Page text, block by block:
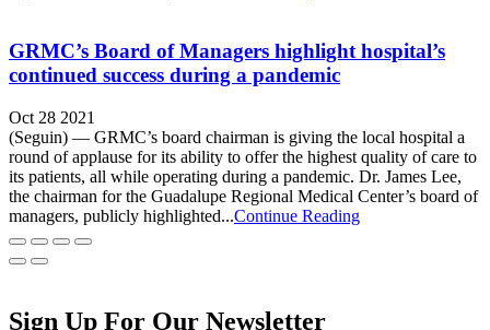
GRMC’s Board of Managers highlight hospital’s
continued success during a pandemic
Oct 28 2021
(Seguin) — GRMC’s board chairman is giving the local hospital a
round of applause for its ability to offer the highest quality of care to
its patients, all while operating during a pandemic. Dr. James Lee,
the chairman for the Guadalupe Regional Medical Center’s board of
managers, publicly highlighted...Continue Reading
Sign Up For Our Newsletter